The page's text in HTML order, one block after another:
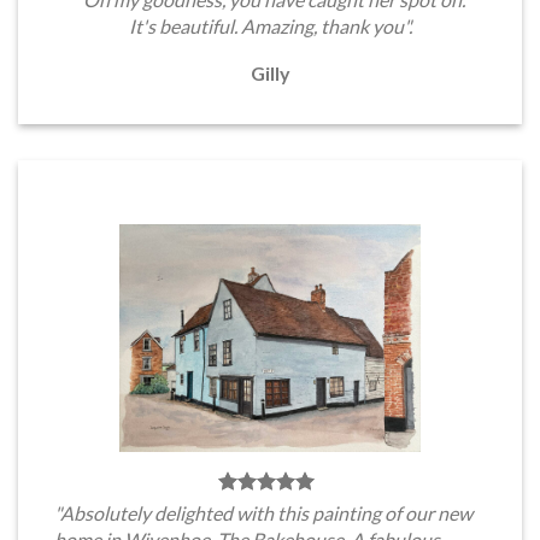
It's beautiful. Amazing, thank you".
Gilly
"Absolutely delighted with this painting of our new